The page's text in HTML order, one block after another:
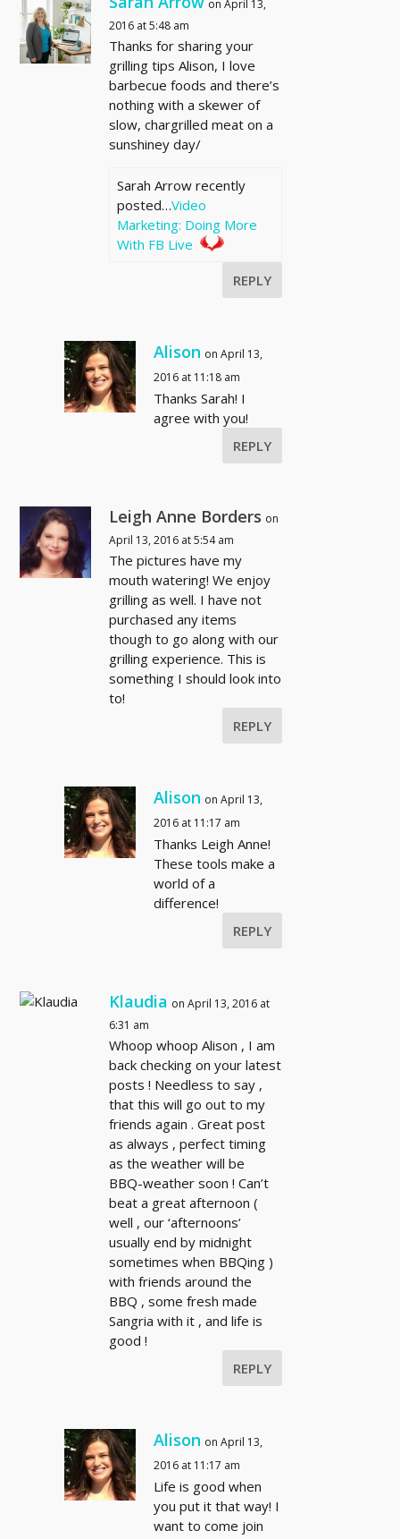
on April 13,
2016 at 5:48 am
Thanks for sharing your
grilling tips Alison, I love
barbecue foods and there’s
nothing with a skewer of
slow, chargrilled meat on a
sunshiney day/
Sarah Arrow recently
posted…Video
Marketing: Doing More
With FB Live
REPLY
Alison on April 13,
2016 at 11:18 am
Thanks Sarah! I
agree with you!
REPLY
Leigh Anne Borders on
April 13, 2016 at 5:54 am
The pictures have my
mouth watering! We enjoy
grilling as well. I have not
purchased any items
though to go along with our
grilling experience. This is
something I should look into
to!
REPLY
Alison on April 13,
2016 at 11:17 am
Thanks Leigh Anne!
These tools make a
world of a
difference!
REPLY
Klaudia on April 13, 2016 at
6:31 am
Whoop whoop Alison , I am
back checking on your latest
posts ! Needless to say ,
that this will go out to my
friends again . Great post
as always , perfect timing
as the weather will be
BBQ-weather soon ! Can’t
beat a great afternoon (
well , our ‘afternoons’
usually end by midnight
sometimes when BBQing )
with friends around the
BBQ , some fresh made
Sangria with it , and life is
good !
REPLY
Alison on April 13,
2016 at 11:17 am
Life is good when
you put it that way! I
want to come join